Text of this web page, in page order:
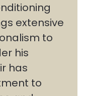
extensive
to
his
has
to